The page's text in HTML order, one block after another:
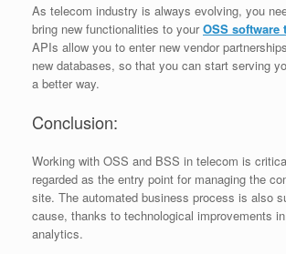
As telecom industry is always evolving, you
bring new functionalities to yourOSS software
APIs allow you to enter new vendor
new databases, so that you can start serving
a better way.
Conclusion:
Working with OSS and BSS in telecom is
regarded as the entry point for managing the
site. The automated business process is also
cause, thanks to technological improvements
analytics.